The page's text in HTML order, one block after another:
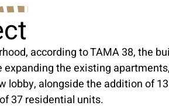
according to TAMA 38, the
the existing
lobby, alongside the addition of
37 residential units.